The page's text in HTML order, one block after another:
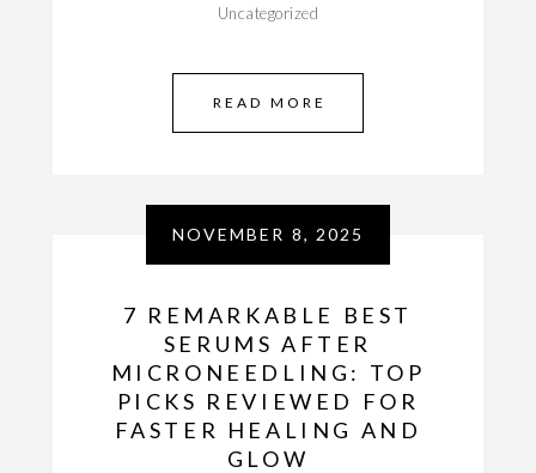
Uncategorized
READ MORE
NOVEMBER 8, 2025
7 REMARKABLE BEST
SERUMS AFTER
MICRONEEDLING: TOP
PICKS REVIEWED FOR
FASTER HEALING AND
GLOW